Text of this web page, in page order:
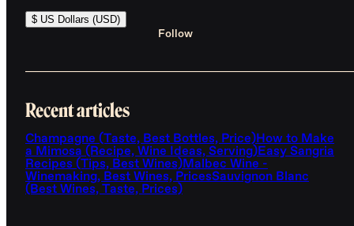
$ US Dollars (USD)
Follow
Recent articles
Champagne (Taste, Best Bottles, Price)How to Make
a Mimosa (Recipe, Wine Ideas, Serving)Easy Sangria
Recipes (Tips, Best Wines)Malbec Wine -
Winemaking, Best Wines, PricesSauvignon Blanc
(Best Wines, Taste, Prices)